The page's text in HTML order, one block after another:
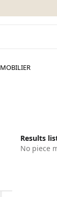
MOBILIER
Results
No piece